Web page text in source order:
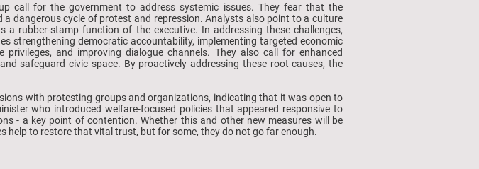
call for the government to address systemic issues. They fear that the
dangerous cycle of protest and repression. Analysts also point to a culture
rubber-stamp function of the executive. In addressing these challenges,
strengthening democratic accountability, implementing targeted economic
and improving dialogue channels. They also call for enhanced
safeguard civic space. By proactively addressing these root causes, the
with protesting groups and organizations, indicating that it was open to
who introduced welfare-focused policies that appeared responsive to
- a key point of contention. Whether this and other new measures will be
help to restore that vital trust, but for some, they do not go far enough.